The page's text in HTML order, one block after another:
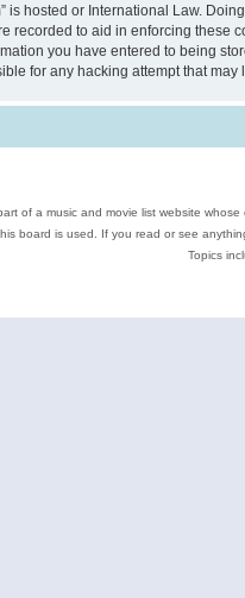
is hosted or International Law.
recorded to aid in enforcing these
you have entered to being
for any hacking attempt that
of a music and movie list website
board is used. If you read or see
Topics